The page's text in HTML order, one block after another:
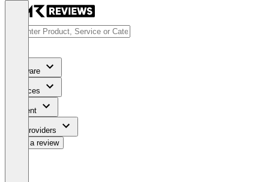
Software
Services
Content
For Providers
Write a review